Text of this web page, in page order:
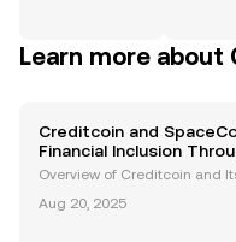
Learn more about
Creditcoin and
Financial Inclusion
Innovation
Overview of Creditcoin and
dit transactions by enabling
Aug 20, 2025